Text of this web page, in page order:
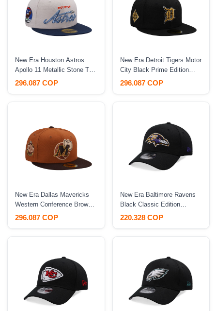
New Era Houston Astros
Apollo 11 Metallic Stone Two
Tone Edition 59Fifty Fitted
296.087 COP
New Era Detroit Tigers Motor
City Black Prime Edition
59Fifty Fitted Hat
296.087 COP
New Era Dallas Mavericks
Western Conference Brown
Two Tone Edition 59Fifty
296.087 COP
New Era Baltimore Ravens
Black Classic Edition
39Thirty Stretch Fit Hat
220.328 COP